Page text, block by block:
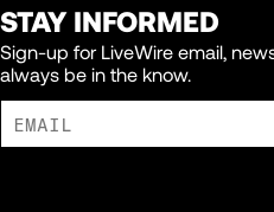
STAY INFORMED
Sign-up for LiveWire email,
always be in the know.